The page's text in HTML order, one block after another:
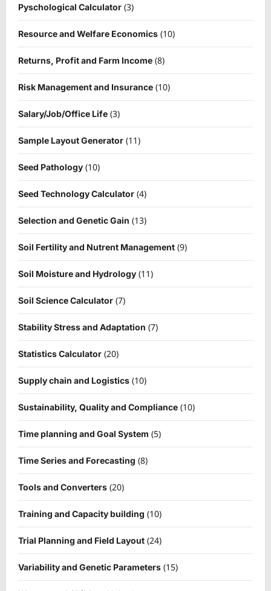
Pyschological Calculator (3)
Resource and Welfare Economics (10)
Returns, Profit and Farm Income (8)
Risk Management and Insurance (10)
Salary/Job/Office Life (3)
Sample Layout Generator (11)
Seed Pathology (10)
Seed Technology Calculator (4)
Selection and Genetic Gain (13)
Soil Fertility and Nutrent Management (9)
Soil Moisture and Hydrology (11)
Soil Science Calculator (7)
Stability Stress and Adaptation (7)
Statistics Calculator (20)
Supply chain and Logistics (10)
Sustainability, Quality and Compliance (10)
Time planning and Goal System (5)
Time Series and Forecasting (8)
Tools and Converters (20)
Training and Capacity building (10)
Trial Planning and Field Layout (24)
Variability and Genetic Parameters (15)